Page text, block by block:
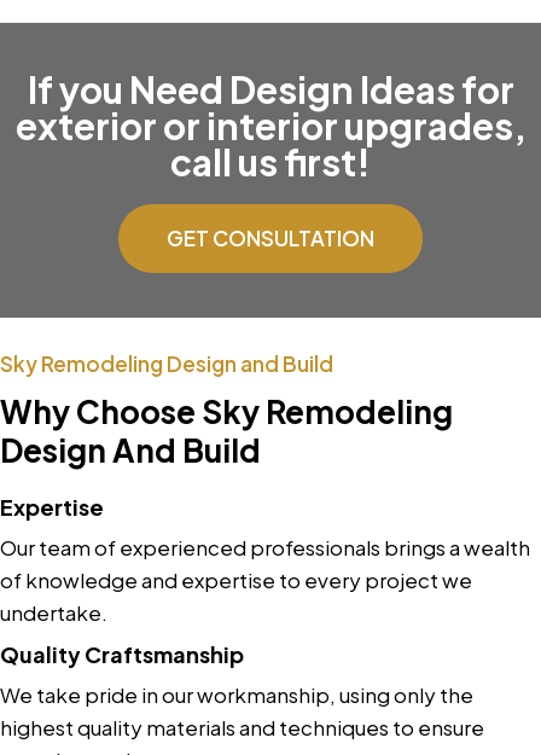
If you Need Design Ideas for
exterior or interior upgrades,
call us first!
GET CONSULTATION
Sky Remodeling Design and Build
Why Choose Sky Remodeling
Design And Build
Expertise
Our team of experienced professionals brings a wealth
of knowledge and expertise to every project we
undertake.
Quality Craftsmanship
We take pride in our workmanship, using only the
highest quality materials and techniques to ensure